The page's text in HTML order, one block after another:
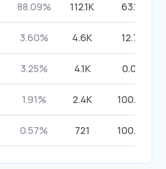
88.09% 112.1K 63.19%
3.60% 4.6K 12.78%
3.25% 4.1K 0.00%
1.91% 2.4K 100.00%
0.57% 721 100.00%